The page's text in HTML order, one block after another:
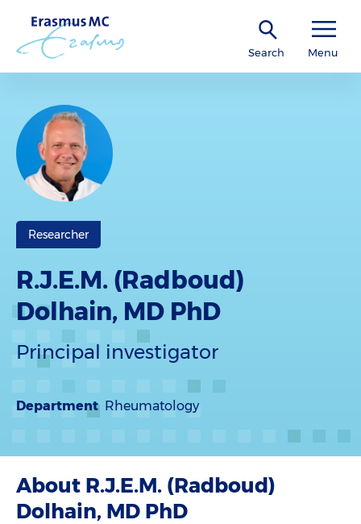
Search Menu
Researcher
R.J.E.M. (Radboud)
Dolhain, MD PhD
Principal investigator
Department Rheumatology
About R.J.E.M. (Radboud)
Dolhain, MD PhD